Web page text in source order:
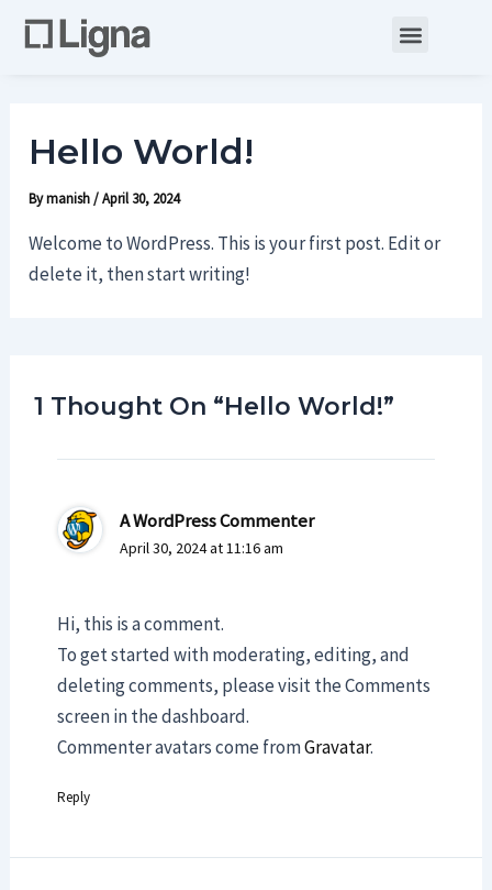
Skip
Menu
Hello World!
Bymanish/April 30, 2024
Welcome to WordPress. This is your first post. Edit or
delete it, then start writing!
1 Thought On “Hello World!”
A WordPress Commenter
April 30, 2024 at 11:16 am
Hi, this is a comment.
To get started with moderating, editing, and
deleting comments, please visit the Comments
screen in the dashboard.
Commenter avatars come fromGravatar.
Reply